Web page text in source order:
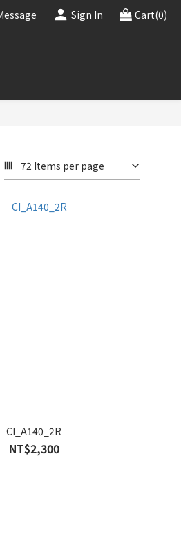
Sign In Cart(0)
72 Items per page
CI_A140_2R
NT$2,300